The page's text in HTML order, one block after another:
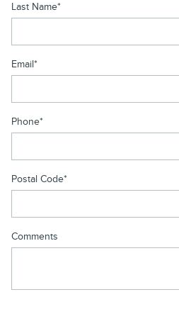
Last Name*
Email*
Phone*
Postal Code*
Comments